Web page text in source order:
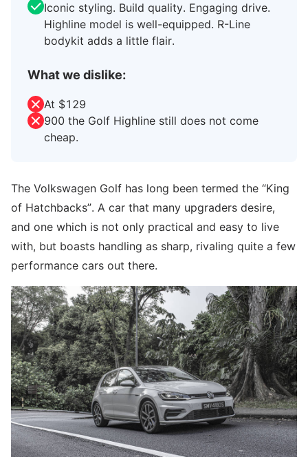
Iconic styling. Build quality. Engaging drive.
Highline model is well-equipped. R-Line
bodykit adds a little flair.
What we dislike:
At $129
900 the Golf Highline still does not come
cheap.
The Volkswagen Golf has long been termed the “King
of Hatchbacks”. A car that many upgraders desire,
and one which is not only practical and easy to live
with, but boasts handling as sharp, rivaling quite a few
performance cars out there.